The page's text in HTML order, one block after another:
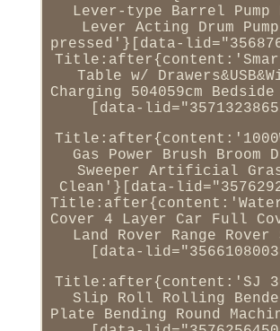
Lever-type Barrel
Lever Acting Drum
pressed'}[data-
Table w/
Charging 504059cm
[data-
Gas Power Brush Broom
Sweeper Artificial
Clean'}[data-
Cover 4 Layer Car Full
Land Rover Range
[data-
Title:after{content:'SJ
Slip Roll Rolling
Plate Bending Round